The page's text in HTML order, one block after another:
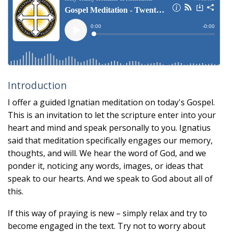
Introduction
I offer a guided Ignatian meditation on today's Gospel.
This is an invitation to let the scripture enter into your
heart and mind and speak personally to you. Ignatius
said that meditation specifically engages our memory,
thoughts, and will. We hear the word of God, and we
ponder it, noticing any words, images, or ideas that
speak to our hearts. And we speak to God about all of
this.
If this way of praying is new – simply relax and try to
become engaged in the text. Try not to worry about